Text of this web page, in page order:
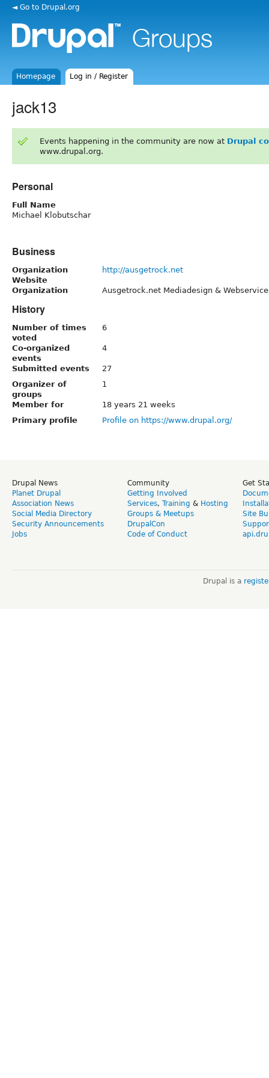
◄ Go to Drupal.org
Homepage Log in / Register
jack13
Events happening in the community are now at Drupal
www.drupal.org.
Personal
Full Name
Michael Klobutschar
Business
Organization
Website
http://ausgetrock.net
Organization Ausgetrock.net Mediadesign &
History
Number of times
voted
6
Co-organized
events
4
Submitted events
27
Organizer of
groups
1
Member for
18 years 21 weeks
Primary profile
Profile on https://www.drupal.org/
Drupal News
Planet Drupal
Association News
Social Media Directory
Security Announcements
Jobs
Community
Getting Involved
Services, Training & Hosting
Groups & Meetups
DrupalCon
Code of Conduct
Get
Site
Drupal is a